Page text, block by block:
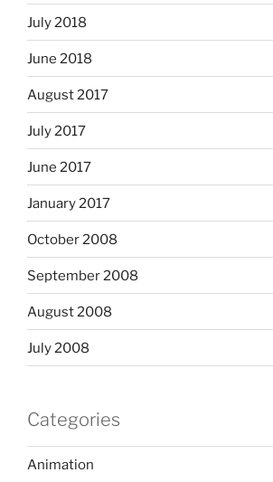
July 2018
June 2018
August 2017
July 2017
June 2017
January 2017
October 2008
September 2008
August 2008
July 2008
Categories
Animation